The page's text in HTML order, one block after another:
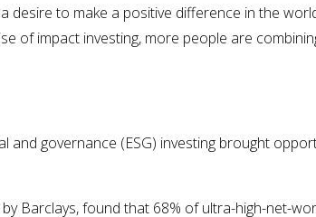
desire to make a positive difference in the
of impact investing, more people are
governance (ESG) investing brought
Barclays, found that 68% of ultra-high-net-